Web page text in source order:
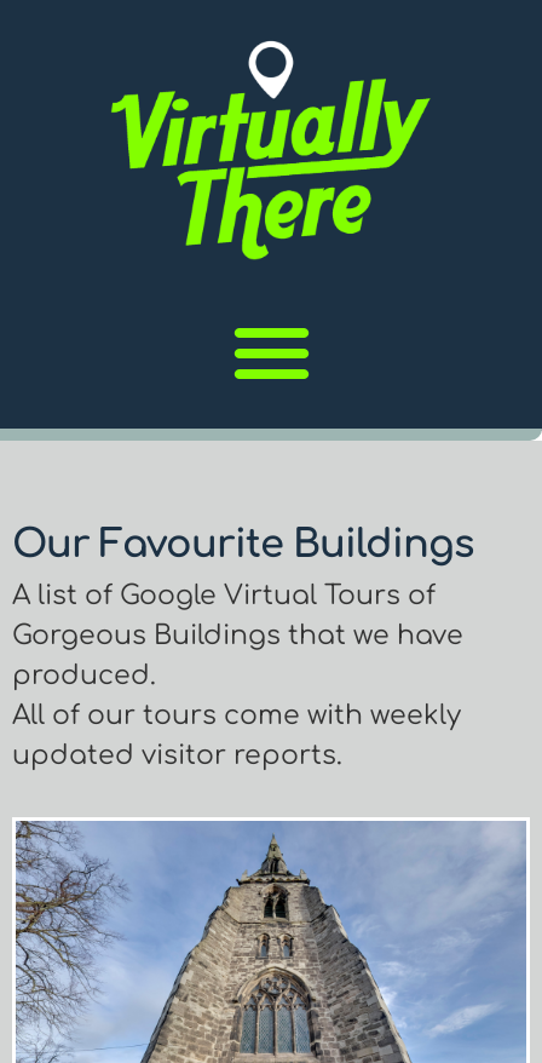
Our Favourite Buildings
A list of Google Virtual Tours of
Gorgeous Buildings that we have
produced.
All of our tours come with weekly
updated visitor reports.